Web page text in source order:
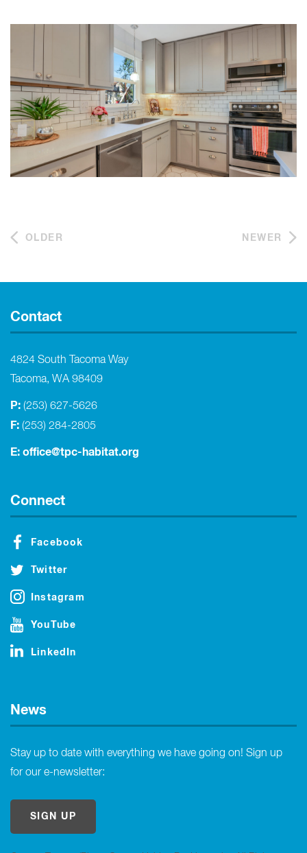
OLDER NEWER
Contact
4824 South Tacoma Way
Tacoma, WA 98409
P: (253) 627-5626
F: (253) 284-2805
E: office@tpc-habitat.org
Connect
Facebook
Twitter
Instagram
YouTube
LinkedIn
News
Stay up to date with everything we have going on! Sign up
for our e-newsletter:
SIGN UP